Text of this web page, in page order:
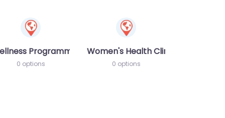
Programme
0 options
Women's Health Clinic
0 options